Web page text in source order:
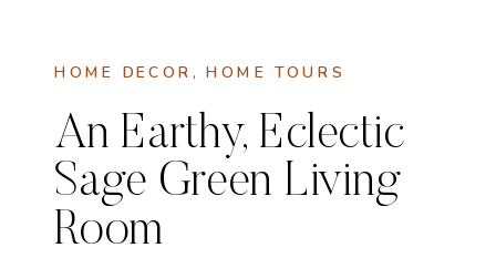
HOME DECOR ,HOME TOURS
An Earthy, Eclectic
Sage Green Living
Room